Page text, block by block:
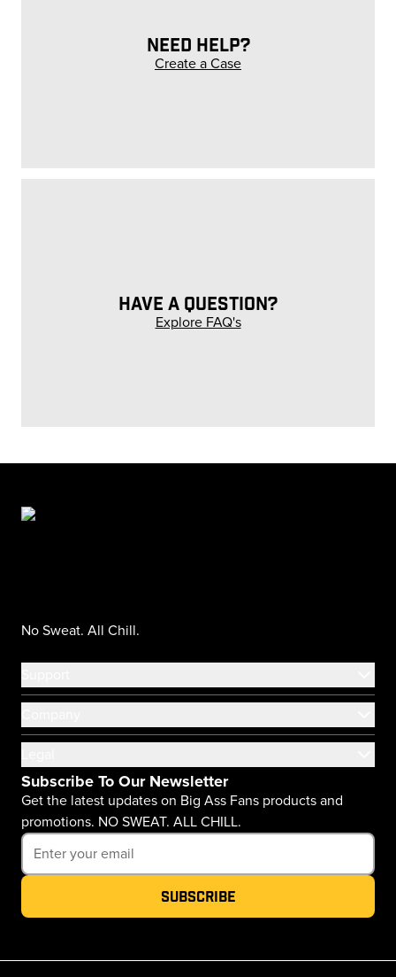
NEED HELP?
Create a Case
HAVE A QUESTION?
Explore FAQ's
No Sweat. All Chill.
Subscribe To Our Newsletter
Get the latest updates on Big Ass Fans products and
promotions. NO SWEAT. ALL CHILL.
Subscribe